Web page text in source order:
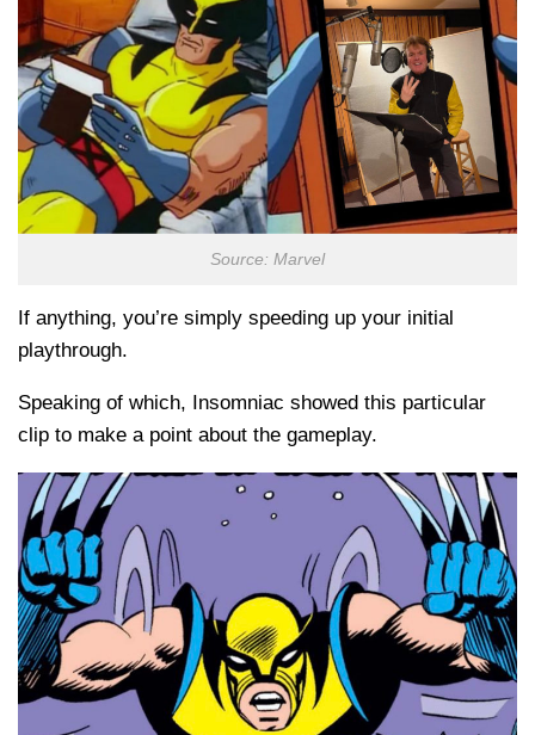
Source: Marvel
If anything, you’re simply speeding up your initial
playthrough.
Speaking of which, Insomniac showed this particular
clip to make a point about the gameplay.